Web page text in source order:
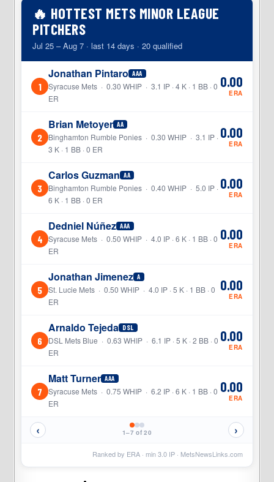
🔥 HOTTEST METS MINOR LEAGUE
PITCHERS
Jul 25 – Aug 7 · last 14 days · 20 qualified
1
Jonathan Pintaro AAA
Syracuse Mets · 0.30 WHIP · 3.1 IP · 4 K · 1 BB · 0
ER
0.00
ERA
2
Brian Metoyer AA
Binghamton Rumble Ponies · 0.30 WHIP · 3.1 IP ·
3 K · 1 BB · 0 ER
0.00
ERA
3
Carlos Guzman AA
Binghamton Rumble Ponies · 0.40 WHIP · 5.0 IP ·
6 K · 1 BB · 0 ER
0.00
ERA
4
Dedniel Núñez AAA
Syracuse Mets · 0.50 WHIP · 4.0 IP · 6 K · 1 BB · 0
ER
0.00
ERA
5
Jonathan Jimenez A
St. Lucie Mets · 0.50 WHIP · 4.0 IP · 5 K · 1 BB · 0
ER
0.00
ERA
6
Arnaldo Tejeda DSL
DSL Mets Blue · 0.63 WHIP · 6.1 IP · 5 K · 2 BB · 0
ER
0.00
ERA
7
Matt Turner AAA
Syracuse Mets · 0.75 WHIP · 6.2 IP · 6 K · 1 BB · 0
ER
0.00
ERA
‹ 1–7 of 20 ›
Ranked by ERA · min3.0IP · MetsNewsLinks.com